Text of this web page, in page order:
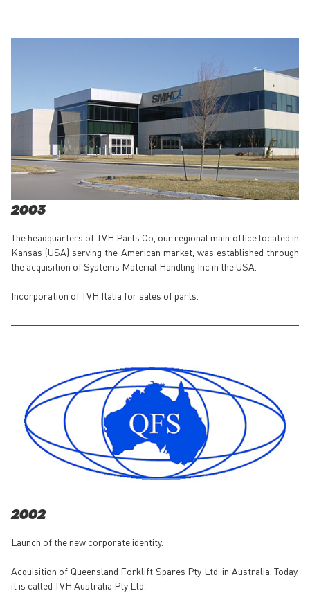
2003
The headquarters of TVH Parts Co, our regional main office located in
Kansas (USA) serving the American market, was established through
the acquisition of Systems Material Handling Inc in the USA.
Incorporation of TVH Italia for sales of parts.
2002
Launch of the new corporate identity.
Acquisition of Queensland Forklift Spares Pty Ltd. in Australia. Today,
it is called TVH Australia Pty Ltd.